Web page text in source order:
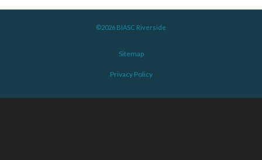
©2026 BIASC Riverside
Sitemap
Privacy Policy